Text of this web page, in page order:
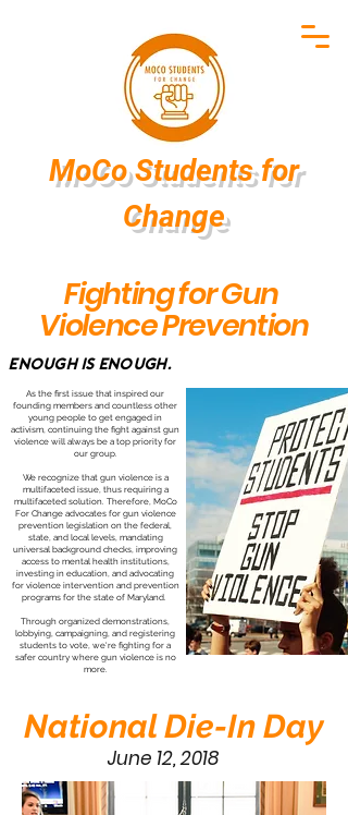
MoCo Studentsfor
Change
Fighting for Gun
Violence Prevention
Enough is Enough.
As the first issue that inspired our
founding members and countless other
young people to get engaged in
activism, continuing the fight against gun
violence will always be a top priority for
our group.
We recognize that gun violence is a
multifaceted issue, thus requiring a
multifaceted solution. Therefore, MoCo
For Change advocates for gun violence
prevention legislation on the federal,
state, and local levels, mandating
universal background checks, improving
access to mental health institutions,
investing in education, and advocating
for violence intervention and prevention
programs for the state of Maryland.
Through organized demonstrations,
lobbying, campaigning, and registering
students to vote, we're fighting for a
safer country where gun violence is no
more.
National Die-In Day
June 12, 2018